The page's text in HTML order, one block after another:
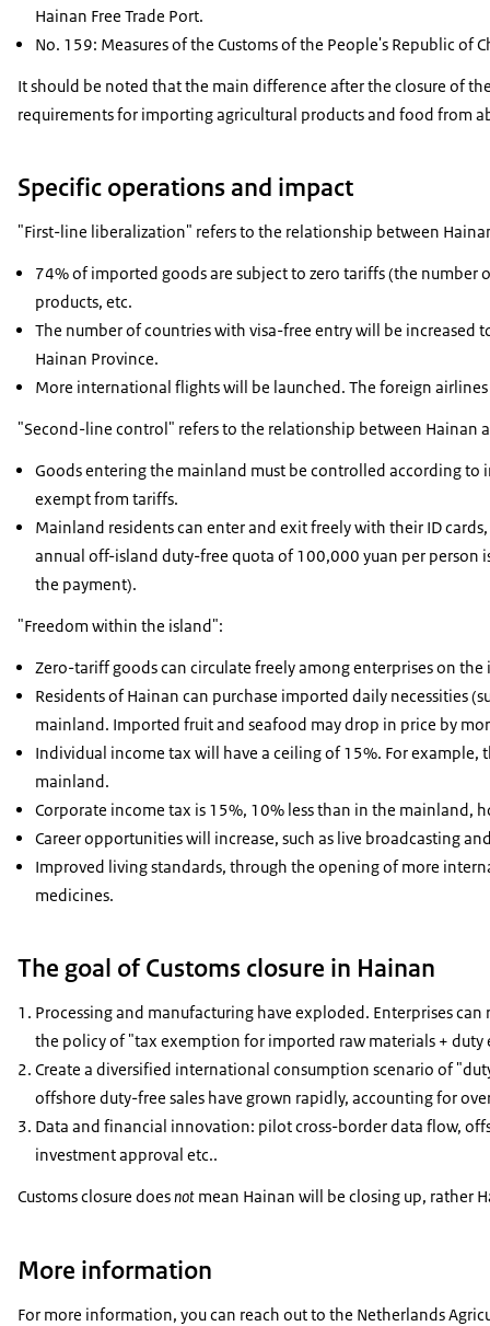
Hainan Free Trade Port.
No. 159: Measures of the Customs of the People's Republic of
It should be noted that the main difference after the closure of
requirements for importing agricultural products and food from
Specific operations and impact
"First-line liberalization" refers to the relationship between
74% of imported goods are subject to zero tariffs (the
products, etc.
The number of countries with visa-free entry will be
Hainan Province.
More international flights will be launched. The foreign
"Second-line control" refers to the relationship between Hainan
Goods entering the mainland must be controlled according
exempt from tariffs.
Mainland residents can enter and exit freely with their ID
annual off-island duty-free quota of 100,000 yuan per person
the payment).
"Freedom within the island":
Zero-tariff goods can circulate freely among enterprises on
Residents of Hainan can purchase imported daily necessities
mainland. Imported fruit and seafood may drop in price by
Individual income tax will have a ceiling of 15%. For
mainland.
Corporate income tax is 15%, 10% less than in the
Career opportunities will increase, such as live broadcasting
Improved living standards, through the opening of more
medicines.
The goal of Customs closure in Hainan
Processing and manufacturing have exploded. Enterprises
the policy of "tax exemption for imported raw materials +
Create a diversified international consumption scenario of
offshore duty-free sales have grown rapidly, accounting for
Data and financial innovation: pilot cross-border data flow,
investment approval etc..
Customs closure doesnot mean Hainan will be closing up, rather
More information
For more information, you can reach out to the Netherlands